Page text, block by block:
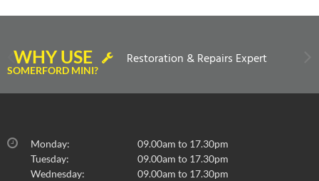
WHY USE
SOMERFORD MINI?
Restoration & Repairs Expert
Monday:
09.00am to 17.30pm
Tuesday:
09.00am to 17.30pm
Wednesday:
09.00am to 17.30pm